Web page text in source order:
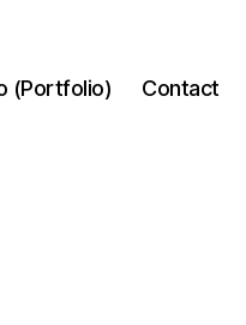
(Portfolio) Contact